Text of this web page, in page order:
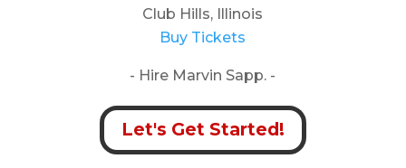
Club Hills, Illinois
Buy Tickets
- Hire Marvin Sapp. -
Let's Get Started!